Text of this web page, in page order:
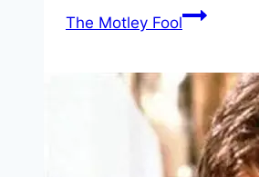
The Motley Fool